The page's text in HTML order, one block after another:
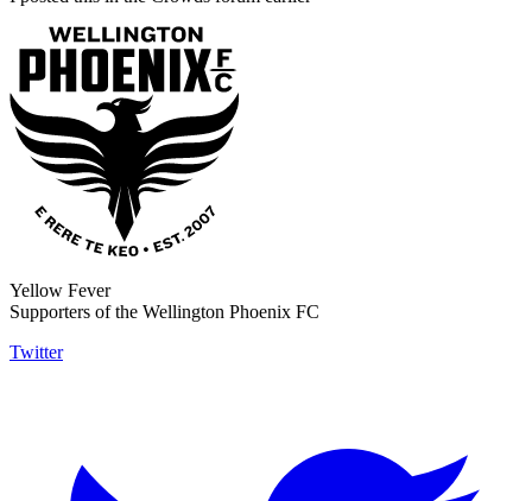
Yellow Fever
Supporters of the Wellington Phoenix FC
Twitter